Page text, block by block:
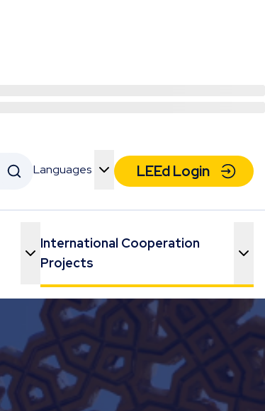
Languages
Toggle Menu LEEd Login
International Cooperation
Projects